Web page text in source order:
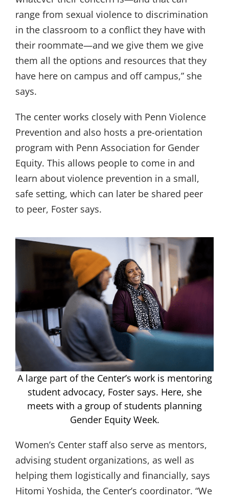
range from sexual violence to discrimination
in the classroom to a conflict they have with
their roommate—and we give them we give
them all the options and resources that they
have here on campus and off campus,” she
says.
The center works closely with Penn Violence
Prevention and also hosts a pre-orientation
program with Penn Association for Gender
Equity. This allows people to come in and
learn about violence prevention in a small,
safe setting, which can later be shared peer
to peer, Foster says.
A large part of the Center’s work is mentoring
student advocacy, Foster says. Here, she
meets with a group of students planning
Gender Equity Week.
Women’s Center staff also serve as mentors,
advising student organizations, as well as
helping them logistically and financially, says
Hitomi Yoshida, the Center’s coordinator. “We